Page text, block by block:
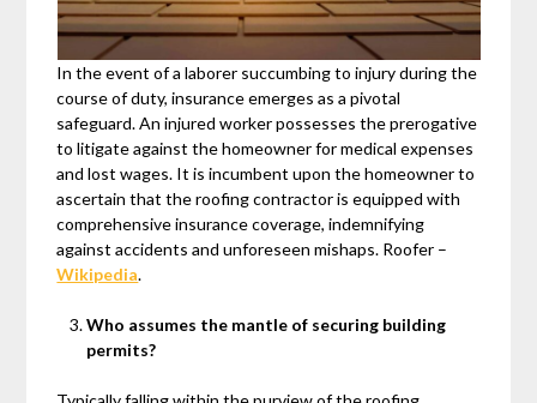
In the event of a laborer succumbing to injury during the
course of duty, insurance emerges as a pivotal
safeguard. An injured worker possesses the prerogative
to litigate against the homeowner for medical expenses
and lost wages. It is incumbent upon the homeowner to
ascertain that the roofing contractor is equipped with
comprehensive insurance coverage, indemnifying
against accidents and unforeseen mishaps. Roofer –
Wikipedia.
Who assumes the mantle of securing building
permits?